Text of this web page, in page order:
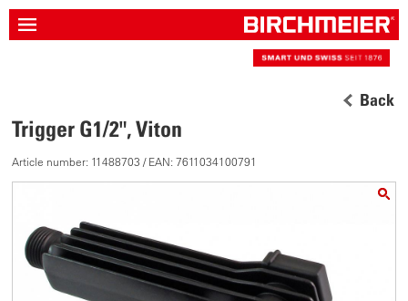
Back
Trigger G1/2", Viton
Article number: 11488703 / EAN: 7611034100791